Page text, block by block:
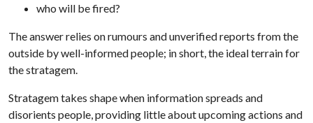
who will be fired?
The answer relies on rumours and unverified reports from the
outside by well-informed people; in short, the ideal terrain for
the stratagem.
Stratagem takes shape when information spreads and
disorients people, providing little about upcoming actions and